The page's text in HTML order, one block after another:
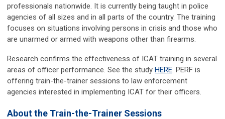
professionals nationwide. It is currently being taught in police
agencies of all sizes and in all parts of the country. The training
focuses on situations involving persons in crisis and those who
are unarmed or armed with weapons other than firearms.
Research confirms the effectiveness of ICAT training in several
areas of officer performance. See the study HERE. PERF is
offering train-the-trainer sessions to law enforcement
agencies interested in implementing ICAT for their officers.
About the Train-the-Trainer Sessions